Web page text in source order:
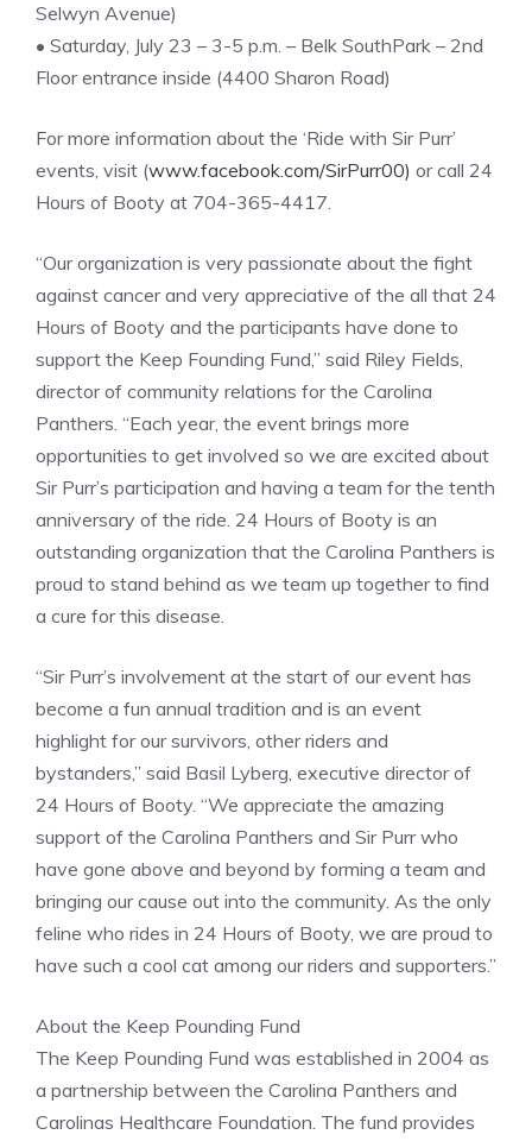
Selwyn Avenue)
• Saturday, July 23 – 3-5 p.m. – Belk SouthPark – 2nd
Floor entrance inside (4400 Sharon Road)
For more information about the ‘Ride with Sir Purr’
events, visit (www.facebook.com/SirPurr00) or call 24
Hours of Booty at 704-365-4417.
“Our organization is very passionate about the fight
against cancer and very appreciative of the all that 24
Hours of Booty and the participants have done to
support the Keep Founding Fund,” said Riley Fields,
director of community relations for the Carolina
Panthers. “Each year, the event brings more
opportunities to get involved so we are excited about
Sir Purr’s participation and having a team for the tenth
anniversary of the ride. 24 Hours of Booty is an
outstanding organization that the Carolina Panthers is
proud to stand behind as we team up together to find
a cure for this disease.
“Sir Purr’s involvement at the start of our event has
become a fun annual tradition and is an event
highlight for our survivors, other riders and
bystanders,” said Basil Lyberg, executive director of
24 Hours of Booty. “We appreciate the amazing
support of the Carolina Panthers and Sir Purr who
have gone above and beyond by forming a team and
bringing our cause out into the community. As the only
feline who rides in 24 Hours of Booty, we are proud to
have such a cool cat among our riders and supporters.”
About the Keep Pounding Fund
The Keep Pounding Fund was established in 2004 as
a partnership between the Carolina Panthers and
Carolinas Healthcare Foundation. The fund provides